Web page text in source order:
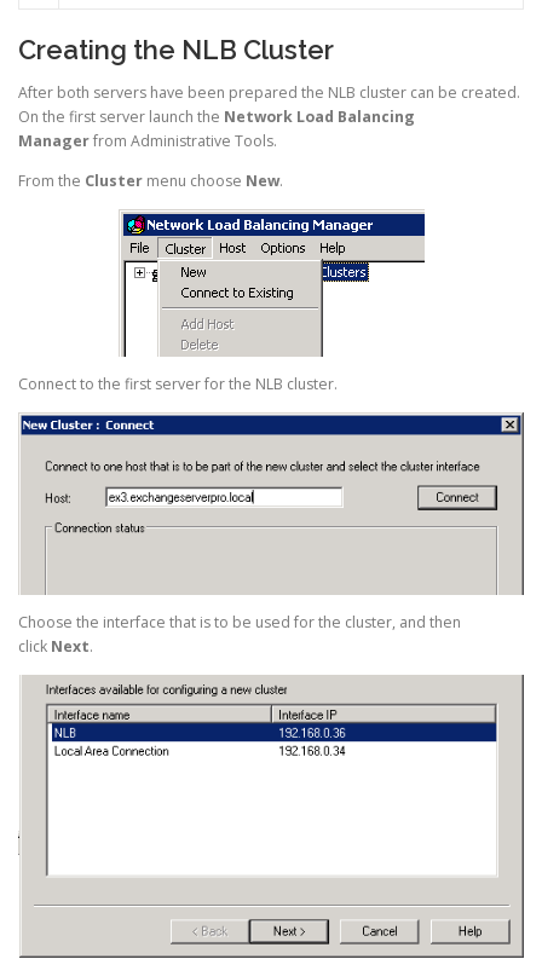
Creating the NLB Cluster
After both servers have been prepared the NLB cluster can be created.
On the first server launch the Network Load Balancing
Managerfrom Administrative Tools.
From the Cluster menu choose New.
Connect to the first server for the NLB cluster.
Choose the interface that is to be used for the cluster, and then
click Next.